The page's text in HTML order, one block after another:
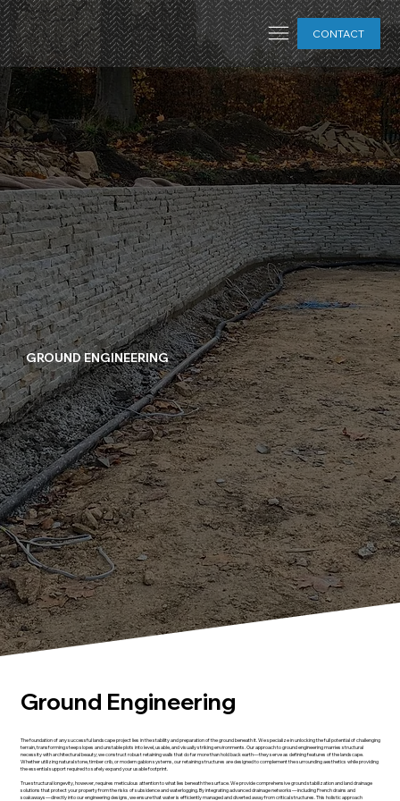
CONTACT
GROUND ENGINEERING
Ground Engineering
The foundation of any successful landscape project lies in the stability and preparation of the ground beneath it. We specialize in unlocking the full potential of challenging
terrain, transforming steep slopes and unstable plots into level, usable, and visually striking environments. Our approach to ground engineering marries structural
necessity with architectural beauty; we construct robust retaining walls that do far more than hold back earth—they serve as defining features of the landscape.
Whether utilizing natural stone, timber crib, or modern gabion systems, our retaining structures are designed to complement the surrounding aesthetics while providing
the essential support required to safely expand your usable footprint.
True structural longevity, however, requires meticulous attention to what lies beneath the surface. We provide comprehensive ground stabilization and land drainage
solutions that protect your property from the risks of subsidence and waterlogging. By integrating advanced drainage networks—including French drains and
soakaways—directly into our engineering designs, we ensure that water is efficiently managed and diverted away from critical structures. This holistic approach